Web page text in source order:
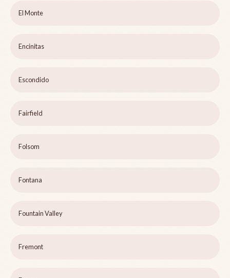
El Monte
Encinitas
Escondido
Fairfield
Folsom
Fontana
Fountain Valley
Fremont